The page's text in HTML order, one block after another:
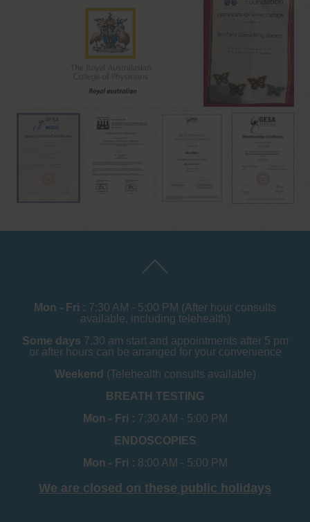
Mon - Fri : 7:30 AM - 5:00 PM (After hour consults
available, including telehealth)
Some days 7.30 am start and appointments after 5 pm
or after hours can be arranged for your convenience
Weekend (Telehealth consults available)
BREATH TESTING
Mon - Fri : 7:30 AM - 5:00 PM
ENDOSCOPIES
Mon - Fri : 8:00 AM - 5:00 PM
We are closed on these public holidays